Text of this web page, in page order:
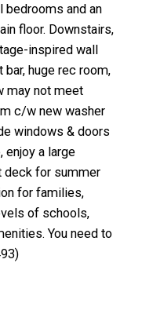
bedrooms and an
floor. Downstairs,
inspired wall
huge rec room,
may not meet
c/w new washer
windows & doors
enjoy a large
deck for summer
for families,
of schools,
You need to